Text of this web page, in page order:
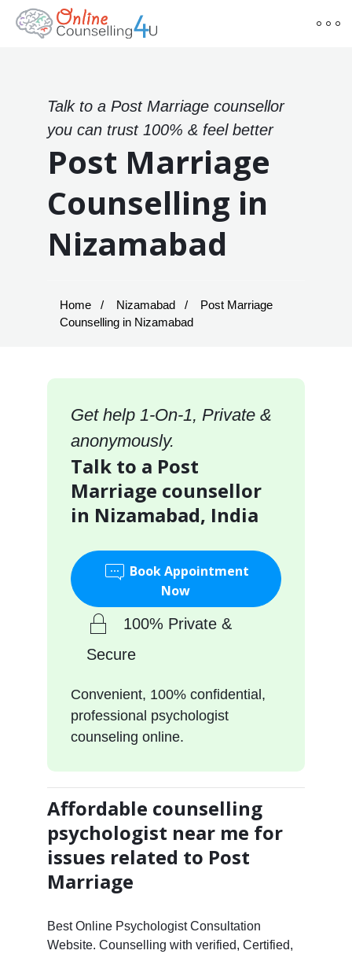
Talk to a Post Marriage counsellor
you can trust 100% & feel better
Post Marriage
Counselling in
Nizamabad
Home Nizamabad
Post Marriage
Counselling in Nizamabad
Get help 1-On-1, Private &
anonymously.
Talk to a Post
Marriage counsellor
in Nizamabad, India
Book Appointment
Now
100% Private &
Secure
Convenient, 100% confidential,
professional psychologist
counseling online.
Affordable counselling
psychologist near me for
issues related to Post
Marriage
Best Online Psychologist Consultation
Website. Counselling with verified, Certified,